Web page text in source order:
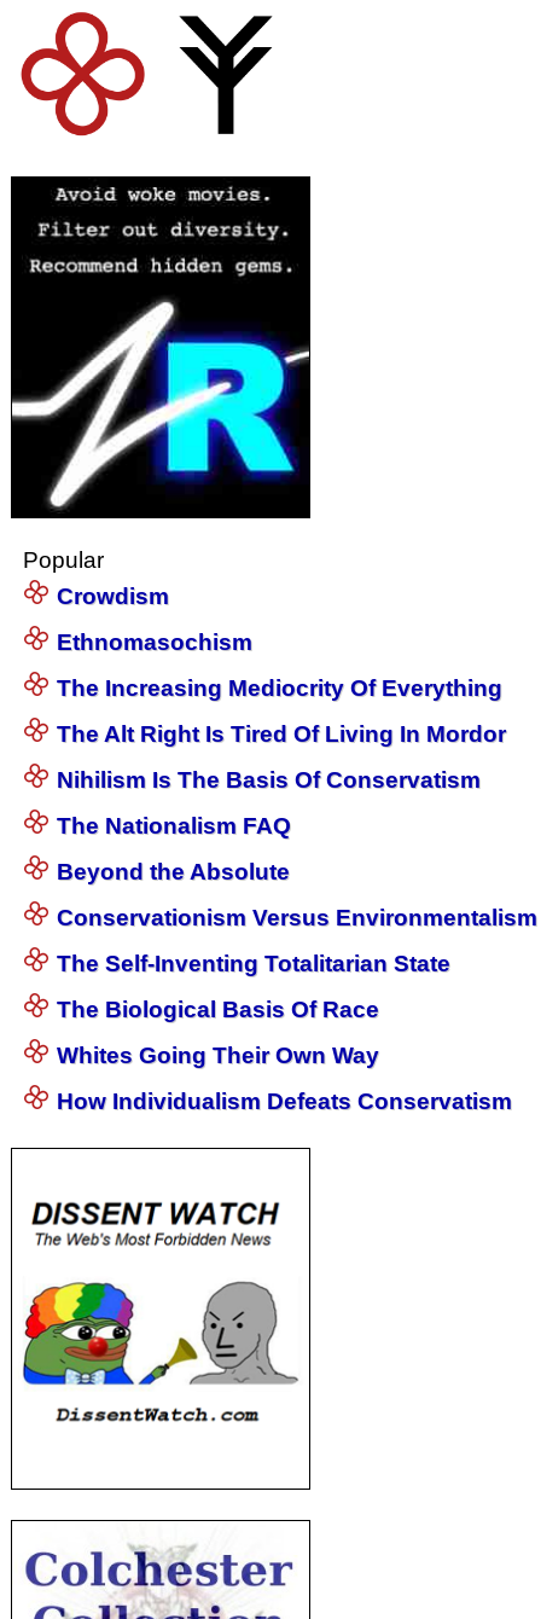
Popular
Crowdism
Ethnomasochism
The Increasing Mediocrity Of Everything
The Alt Right Is Tired Of Living In Mordor
Nihilism Is The Basis Of Conservatism
The Nationalism FAQ
Beyond the Absolute
Conservationism Versus Environmentalism
The Self-Inventing Totalitarian State
The Biological Basis Of Race
Whites Going Their Own Way
How Individualism Defeats Conservatism